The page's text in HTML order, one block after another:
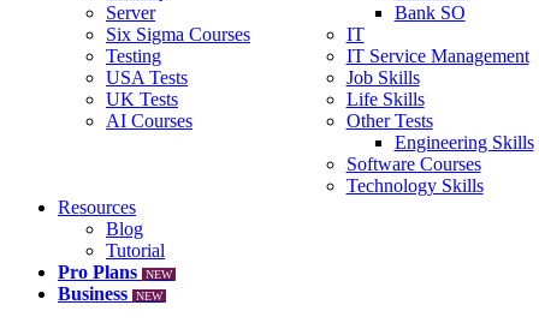
Server
Six Sigma Courses
Testing
USA Tests
UK Tests
AI Courses
Bank SO
IT
IT Service Management
Job Skills
Life Skills
Other Tests
Engineering Skills
Software Courses
Technology Skills
Resources
Blog
Tutorial
Pro Plans
NEW
Business NEW